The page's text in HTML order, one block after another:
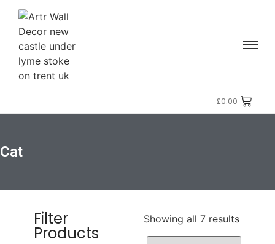
£0.00
Cat
Filter
Products
Showing all 7 results